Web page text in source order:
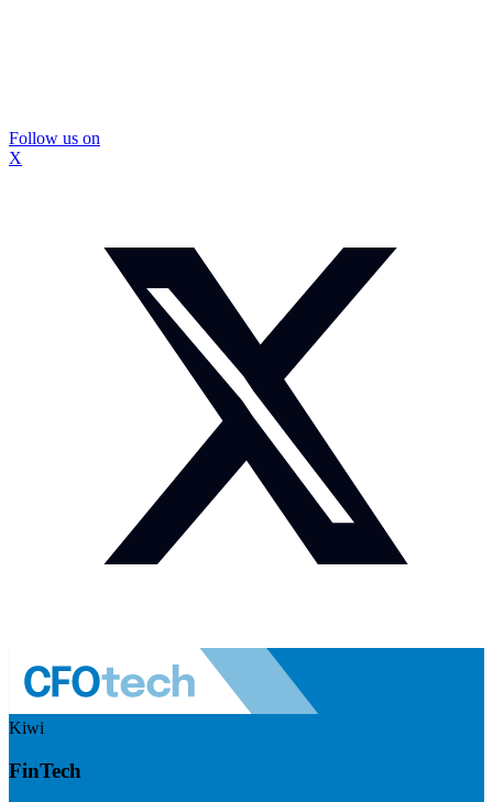
Follow us on
X
Kiwi
FinTech